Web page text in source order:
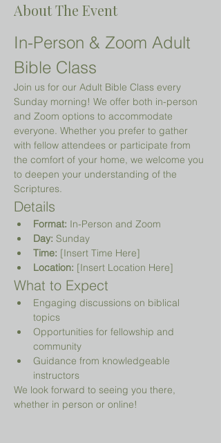
About The Event
In-Person & Zoom Adult
Bible Class
Join us for our Adult Bible Class every
Sunday morning! We offer both in-person
and Zoom options to accommodate
everyone. Whether you prefer to gather
with fellow attendees or participate from
the comfort of your home, we welcome you
to deepen your understanding of the
Scriptures.
Details
Format: In-Person and Zoom
Day: Sunday
Time: [Insert Time Here]
Location: [Insert Location Here]
What to Expect
Engaging discussions on biblical
topics
Opportunities for fellowship and
community
Guidance from knowledgeable
instructors
We look forward to seeing you there,
whether in person or online!